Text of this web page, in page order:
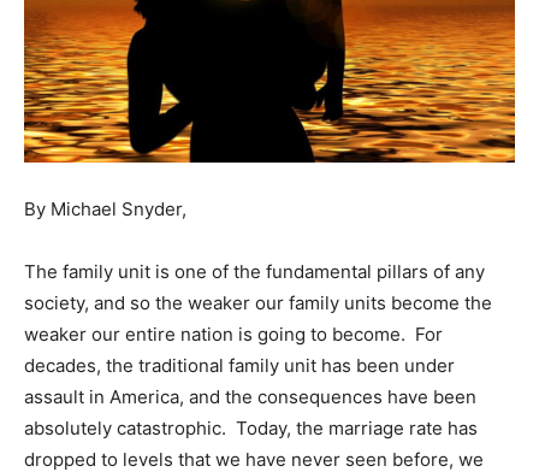
By Michael Snyder,
The family unit is one of the fundamental pillars of any
society, and so the weaker our family units become the
weaker our entire nation is going to become. For
decades, the traditional family unit has been under
assault in America, and the consequences have been
absolutely catastrophic. Today, the marriage rate has
dropped to levels that we have never seen before, we